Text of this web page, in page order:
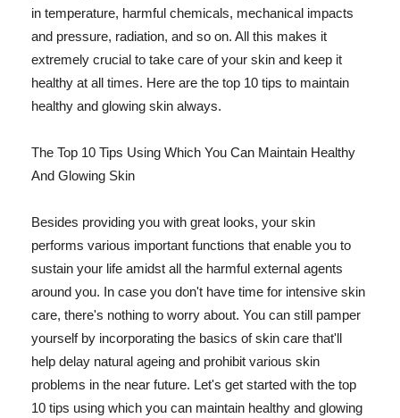
in temperature, harmful chemicals, mechanical impacts
and pressure, radiation, and so on. All this makes it
extremely crucial to take care of your skin and keep it
healthy at all times. Here are the top 10 tips to maintain
healthy and glowing skin always.
The Top 10 Tips Using Which You Can Maintain Healthy
And Glowing Skin
Besides providing you with great looks, your skin
performs various important functions that enable you to
sustain your life amidst all the harmful external agents
around you. In case you don't have time for intensive skin
care, there's nothing to worry about. You can still pamper
yourself by incorporating the basics of skin care that'll
help delay natural ageing and prohibit various skin
problems in the near future. Let's get started with the top
10 tips using which you can maintain healthy and glowing